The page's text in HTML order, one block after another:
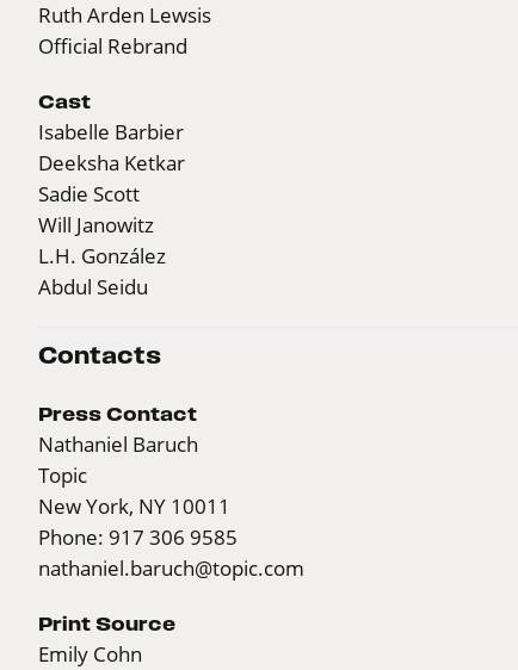
Ruth Arden Lewsis
Official Rebrand
Cast
Isabelle Barbier
Deeksha Ketkar
Sadie Scott
Will Janowitz
L.H. González
Abdul Seidu
Contacts
Press Contact
Nathaniel Baruch
Topic
New York, NY 10011
Phone: 917 306 9585
nathaniel.baruch@topic.com
Print Source
Emily Cohn